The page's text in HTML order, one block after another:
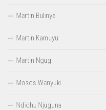
Martin Bulinya
Martin Kamuyu
Martin Ngugi
Moses Wanyuki
Ndichu Njuguna